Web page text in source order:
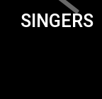
SINGERS